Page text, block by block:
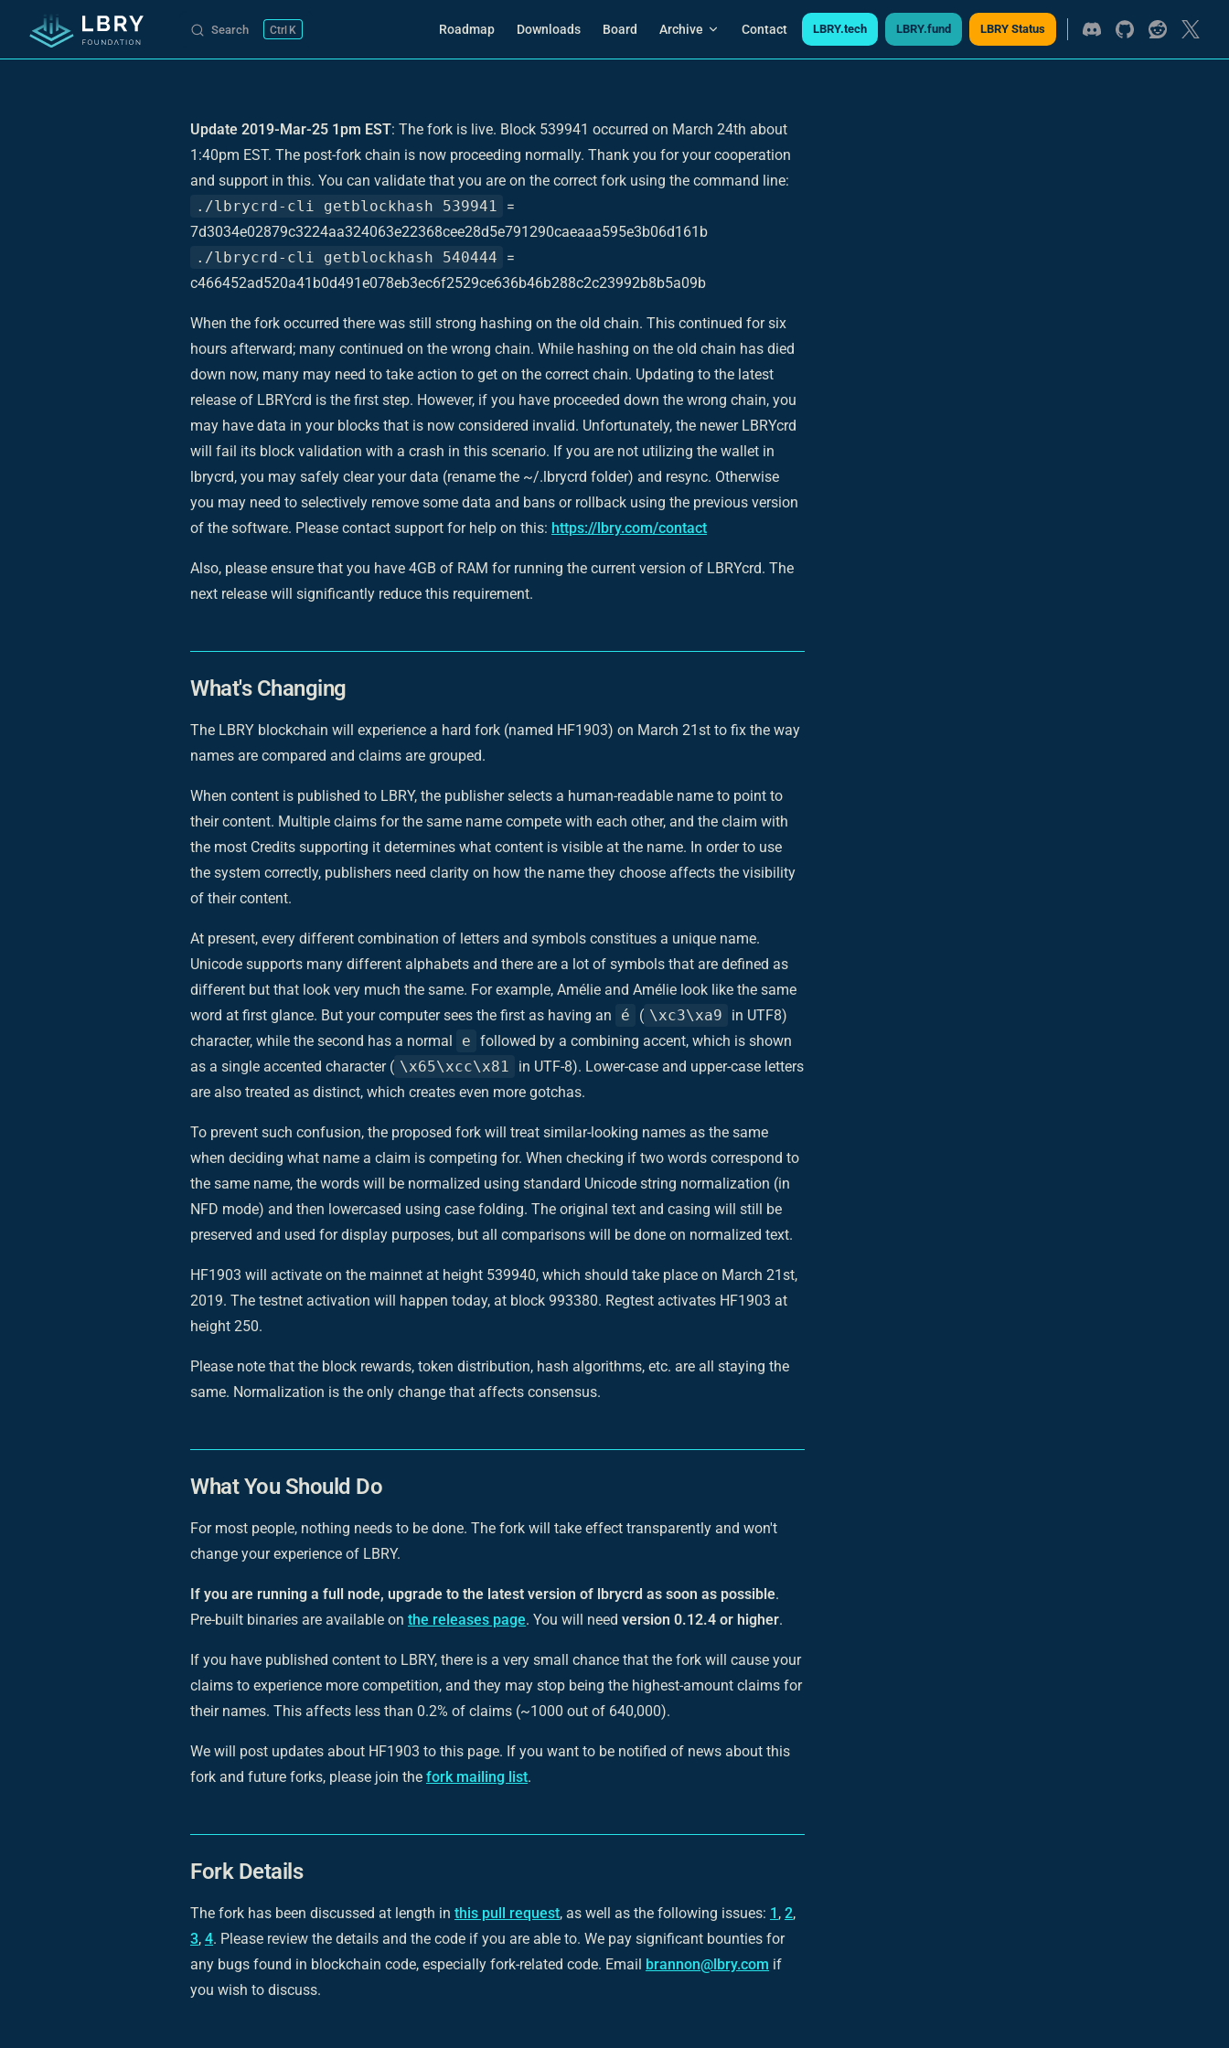
Skip to content Search K Roadmap Downloads Board Archive Contact LBRY.tech LBRY.fund LBRY Status
Update 2019-Mar-25 1pm EST: The fork is live. Block 539941 occurred on March 24th about
1:40pm EST. The post-fork chain is now proceeding normally. Thank you for your cooperation
and support in this. You can validate that you are on the correct fork using the command line:
./lbrycrd-cli getblockhash 539941
=
7d3034e02879c3224aa324063e22368cee28d5e791290caeaaa595e3b06d161b
./lbrycrd-cli getblockhash 540444
=
c466452ad520a41b0d491e078eb3ec6f2529ce636b46b288c2c23992b8b5a09b
When the fork occurred there was still strong hashing on the old chain. This continued for six
hours afterward; many continued on the wrong chain. While hashing on the old chain has died
down now, many may need to take action to get on the correct chain. Updating to the latest
release of LBRYcrd is the first step. However, if you have proceeded down the wrong chain, you
may have data in your blocks that is now considered invalid. Unfortunately, the newer LBRYcrd
will fail its block validation with a crash in this scenario. If you are not utilizing the wallet in
lbrycrd, you may safely clear your data (rename the ~/.lbrycrd folder) and resync. Otherwise
you may need to selectively remove some data and bans or rollback using the previous version
of the software. Please contact support for help on this: https://lbry.com/contact
Also, please ensure that you have 4GB of RAM for running the current version of LBRYcrd. The
next release will significantly reduce this requirement.
What's Changing
The LBRY blockchain will experience a hard fork (named HF1903) on March 21st to fix the way
names are compared and claims are grouped.
When content is published to LBRY, the publisher selects a human-readable name to point to
their content. Multiple claims for the same name compete with each other, and the claim with
the most Credits supporting it determines what content is visible at the name. In order to use
the system correctly, publishers need clarity on how the name they choose affects the visibility
of their content.
At present, every different combination of letters and symbols constitues a unique name.
Unicode supports many different alphabets and there are a lot of symbols that are defined as
different but that look very much the same. For example, Amélie and Amélie look like the same
word at first glance. But your computer sees the first as having an
é ( \xc3\xa9
in UTF8)
character, while the second has a normal
e followed by a combining accent, which is shown
as a single accented character ( \x65\xcc\x81
in UTF-8). Lower-case and upper-case letters
are also treated as distinct, which creates even more gotchas.
To prevent such confusion, the proposed fork will treat similar-looking names as the same
when deciding what name a claim is competing for. When checking if two words correspond to
the same name, the words will be normalized using standard Unicode string normalization (in
NFD mode) and then lowercased using case folding. The original text and casing will still be
preserved and used for display purposes, but all comparisons will be done on normalized text.
HF1903 will activate on the mainnet at height 539940, which should take place on March 21st,
2019. The testnet activation will happen today, at block 993380. Regtest activates HF1903 at
height 250.
Please note that the block rewards, token distribution, hash algorithms, etc. are all staying the
same. Normalization is the only change that affects consensus.
What You Should Do
For most people, nothing needs to be done. The fork will take effect transparently and won't
change your experience of LBRY.
If you are running a full node, upgrade to the latest version of lbrycrd as soon as possible.
Pre-built binaries are available on the releases page. You will need version 0.12.4 or higher.
If you have published content to LBRY, there is a very small chance that the fork will cause your
claims to experience more competition, and they may stop being the highest-amount claims for
their names. This affects less than 0.2% of claims (~1000 out of 640,000).
We will post updates about HF1903 to this page. If you want to be notified of news about this
fork and future forks, please join the fork mailing list.
Fork Details
The fork has been discussed at length in this pull request, as well as the following issues: 1 , 2,
3, 4. Please review the details and the code if you are able to. We pay significant bounties for
any bugs found in blockchain code, especially fork-related code. Email brannon@lbry.com if
you wish to discuss.